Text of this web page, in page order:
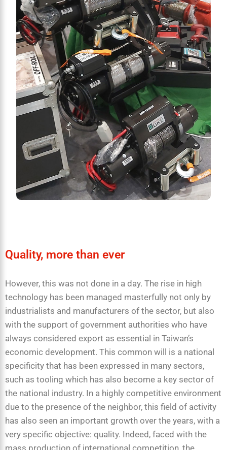
Quality, more than ever
However, this was not done in a day. The rise in high
technology has been managed masterfully not only by
industrialists and manufacturers of the sector, but also
with the support of government authorities who have
always considered export as essential in Taiwan’s
economic development. This common will is a national
specificity that has been expressed in many sectors,
such as tooling which has also become a key sector of
the national industry. In a highly competitive environment
due to the presence of the neighbor, this field of activity
has also seen an important growth over the years, with a
very specific objective: quality. Indeed, faced with the
mass production of international competition, the